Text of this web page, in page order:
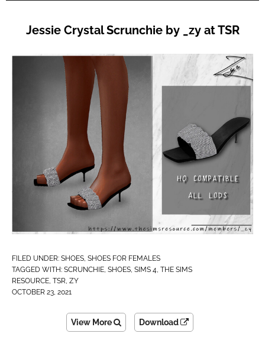
Jessie Crystal Scrunchie by _zy at TSR
FILED UNDER: SHOES, SHOES FOR FEMALES
TAGGED WITH: SCRUNCHIE, SHOES, SIMS 4, THE SIMS
RESOURCE, TSR, ZY
OCTOBER 23, 2021
View More Download